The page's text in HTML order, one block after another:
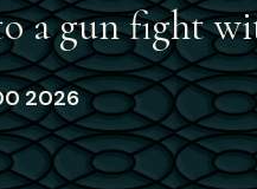
a gun fight
2026